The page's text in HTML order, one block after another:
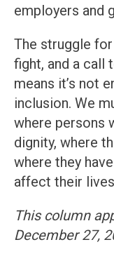
employers and
The struggle
fight, and a call
means it’s not
inclusion. We
where persons
dignity, where
where they
affect their
This column
December 27,